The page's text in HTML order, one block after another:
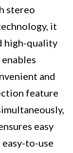
stereo
it
high-quality
and
feature
easy
to-use